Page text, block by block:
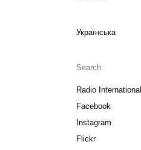
Українська
Radio International
Facebook
Instagram
Flickr